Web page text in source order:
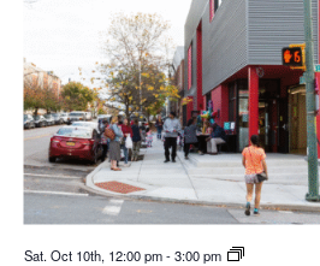
Sat. Oct 10th, 12:00 pm-3:00 pm